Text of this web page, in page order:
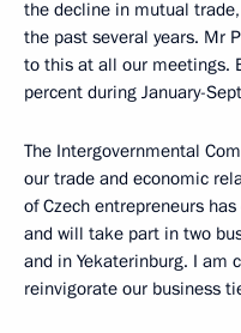
the decline in mutual
the past several years. Mr
to this at all our meetings.
percent during January-
The Intergovernmental
our trade and economic
of Czech entrepreneurs
and will take part in two
and in Yekaterinburg. I am
reinvigorate our business